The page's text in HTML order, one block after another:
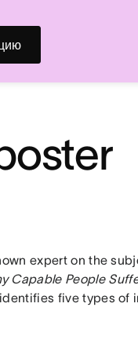
expert on the
Capable People
five types of